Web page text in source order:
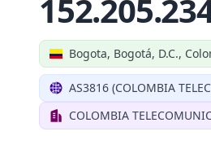
Bogota, Bogotá, D.C.,
AS3816 (COLOMBIA
COLOMBIA